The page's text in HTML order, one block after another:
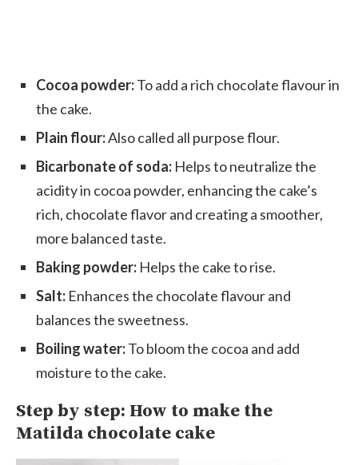
Cocoa powder:To add a rich chocolate flavour in
the cake.
Plain flour:Also called all purpose flour.
Bicarbonate of soda: Helps to neutralize the
acidity in cocoa powder, enhancing the cake’s
rich, chocolate flavor and creating a smoother,
more balanced taste.
Baking powder: Helps the cake to rise.
Salt: Enhances the chocolate flavour and
balances the sweetness.
Boiling water:To bloom the cocoa and add
moisture to the cake.
Step by step: How to make the
Matilda chocolate cake